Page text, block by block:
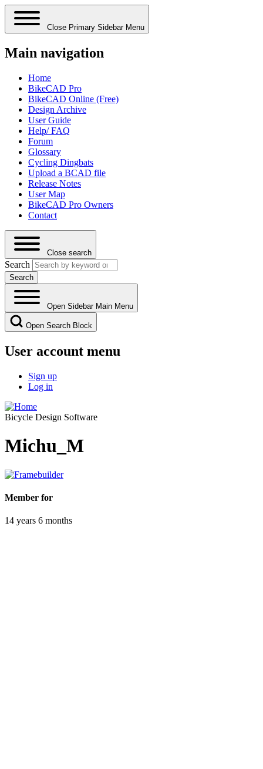
Close Primary Sidebar Menu
Main navigation
Home
BikeCAD Pro
BikeCAD Online (Free)
Design Archive
User Guide
Help/ FAQ
Forum
Glossary
Cycling Dingbats
Upload a BCAD file
Release Notes
User Map
BikeCAD Pro Owners
Contact
Close search
Search
Open Sidebar Main Menu
Open Search Block
User account menu
Sign up
Log in
Bicycle Design Software
Michu_M
Member for
14 years 6 months